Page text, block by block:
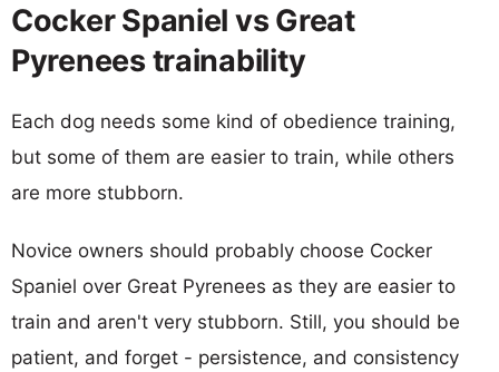
Cocker Spaniel vs Great
Pyrenees trainability
Each dog needs some kind of obedience training,
but some of them are easier to train, while others
are more stubborn.
Novice owners should probably choose Cocker
Spaniel over Great Pyrenees as they are easier to
train and aren't very stubborn. Still, you should be
patient, and forget - persistence, and consistency